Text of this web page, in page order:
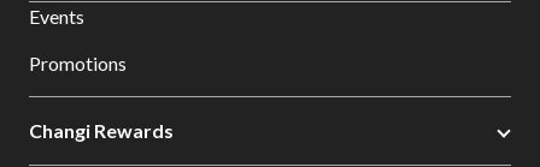
Events
Promotions
Changi Rewards